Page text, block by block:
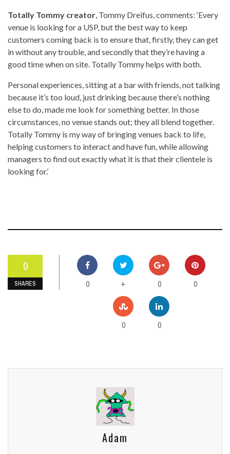
Totally Tommy creator, Tommy Dreifus, comments: ‘Every
venue is looking for a USP, but the best way to keep
customers coming back is to ensure that, firstly, they can get
in without any trouble, and secondly that they’re having a
good time when on site. Totally Tommy helps with both.
Personal experiences, sitting at a bar with friends, not talking
because it’s too loud, just drinking because there’s nothing
else to do, made me look for something better. In those
circumstances, no venue stands out; they all blend together.
Totally Tommy is my way of bringing venues back to life,
helping customers to interact and have fun, while allowing
managers to find out exactly what it is that their clientele is
looking for.’
0
SHARES 0 + 0 0
0 0
Adam